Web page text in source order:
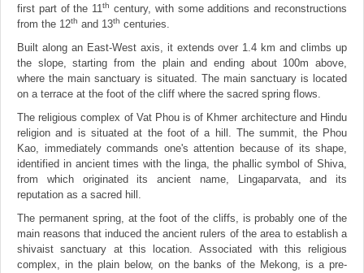
first part of the 11th century, with some additions and reconstructions
from the 12th and 13th centuries.
Built along an East-West axis, it extends over 1.4 km and climbs up
the slope, starting from the plain and ending about 100m above,
where the main sanctuary is situated. The main sanctuary is located
on a terrace at the foot of the cliff where the sacred spring flows.
The religious complex of Vat Phou is of Khmer architecture and Hindu
religion and is situated at the foot of a hill. The summit, the Phou
Kao, immediately commands one's attention because of its shape,
identified in ancient times with the linga, the phallic symbol of Shiva,
from which originated its ancient name, Lingaparvata, and its
reputation as a sacred hill.
The permanent spring, at the foot of the cliffs, is probably one of the
main reasons that induced the ancient rulers of the area to establish a
shivaist sanctuary at this location. Associated with this religious
complex, in the plain below, on the banks of the Mekong, is a pre-